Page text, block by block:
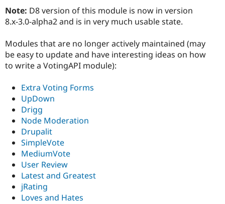
Note: D8 version of this module is now in version
8.x-3.0-alpha2 and is in very much usable state.
Modules that are no longer actively maintained (may
be easy to update and have interesting ideas on how
to write a VotingAPI module):
Extra Voting Forms
UpDown
Drigg
Node Moderation
Drupalit
SimpleVote
MediumVote
User Review
Latest and Greatest
jRating
Loves and Hates